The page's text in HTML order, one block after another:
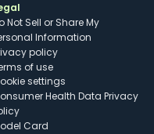
Not Sell or Share My
Information
policy
of use
cookie settings
Health Data Privacy
Card